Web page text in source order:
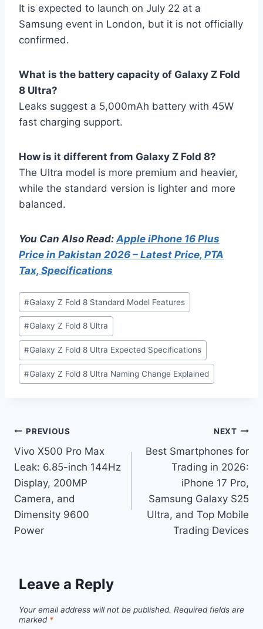
It is expected to launch on July 22 at a
Samsung event in London, but it is not officially
confirmed.
What is the battery capacity of Galaxy Z Fold
8 Ultra?
Leaks suggest a 5,000mAh battery with 45W
fast charging support.
How is it different from Galaxy Z Fold 8?
The Ultra model is more premium and heavier,
while the standard version is lighter and more
balanced.
You Can Also Read: Apple iPhone 16 Plus
Price in Pakistan 2026 – Latest Price, PTA
Tax, Specifications
Post
Tags:
#Galaxy Z Fold 8 Standard Model Features
#Galaxy Z Fold 8 Ultra
#Galaxy Z Fold 8 Ultra Expected Specifications
#Galaxy Z Fold 8 Ultra Naming Change Explained
Post
navigation
PREVIOUS
Vivo X500 Pro Max
Leak: 6.85-inch 144Hz
Display, 200MP
Camera, and
Dimensity 9600
Power
NEXT
Best Smartphones for
Trading in 2026:
iPhone 17 Pro,
Samsung Galaxy S25
Ultra, and Top Mobile
Trading Devices
Leave a Reply
Your email address will not be published. Required fields are
marked *